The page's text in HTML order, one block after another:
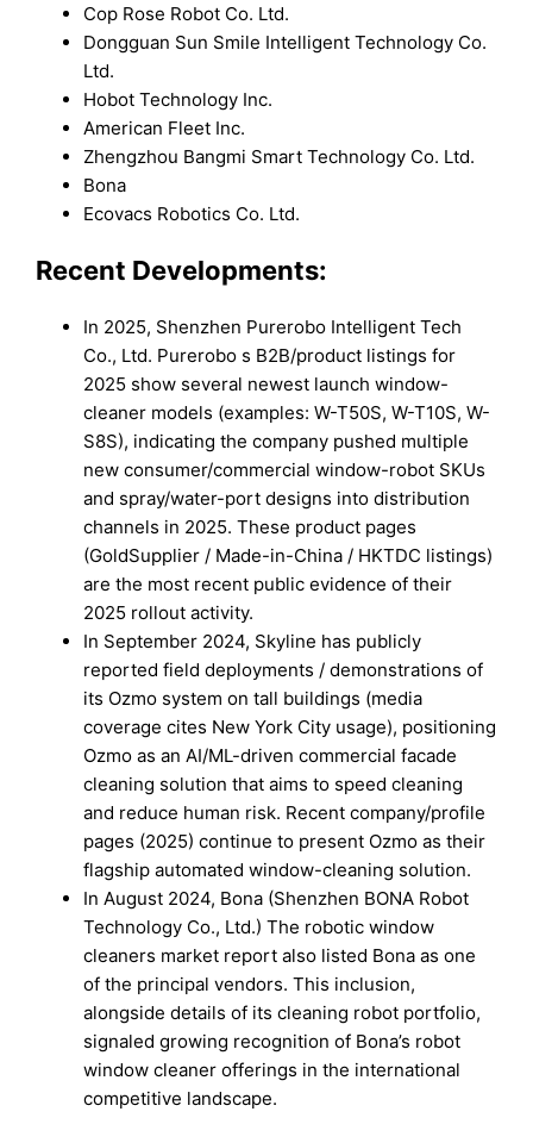
Cop Rose Robot Co. Ltd.
Dongguan Sun Smile Intelligent Technology Co.
Ltd.
Hobot Technology Inc.
American Fleet Inc.
Zhengzhou Bangmi Smart Technology Co. Ltd.
Bona
Ecovacs Robotics Co. Ltd.
Recent Developments:
In 2025, Shenzhen Purerobo Intelligent Tech
Co., Ltd. Purerobo s B2B/product listings for
2025 show several newest launch window-
cleaner models (examples: W-T50S, W-T10S, W-
S8S), indicating the company pushed multiple
new consumer/commercial window-robot SKUs
and spray/water-port designs into distribution
channels in 2025. These product pages
(GoldSupplier / Made-in-China / HKTDC listings)
are the most recent public evidence of their
2025 rollout activity.
In September 2024, Skyline has publicly
reported field deployments / demonstrations of
its Ozmo system on tall buildings (media
coverage cites New York City usage), positioning
Ozmo as an AI/ML-driven commercial facade
cleaning solution that aims to speed cleaning
and reduce human risk. Recent company/profile
pages (2025) continue to present Ozmo as their
flagship automated window-cleaning solution.
In August 2024, Bona (Shenzhen BONA Robot
Technology Co., Ltd.) The robotic window
cleaners market report also listed Bona as one
of the principal vendors. This inclusion,
alongside details of its cleaning robot portfolio,
signaled growing recognition of Bona’s robot
window cleaner offerings in the international
competitive landscape.